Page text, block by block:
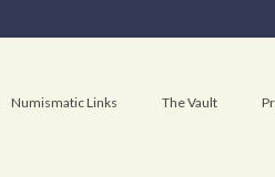
Numismatic Links The Vault